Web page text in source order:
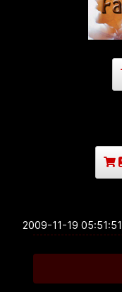
2009-11-19 05:51:51